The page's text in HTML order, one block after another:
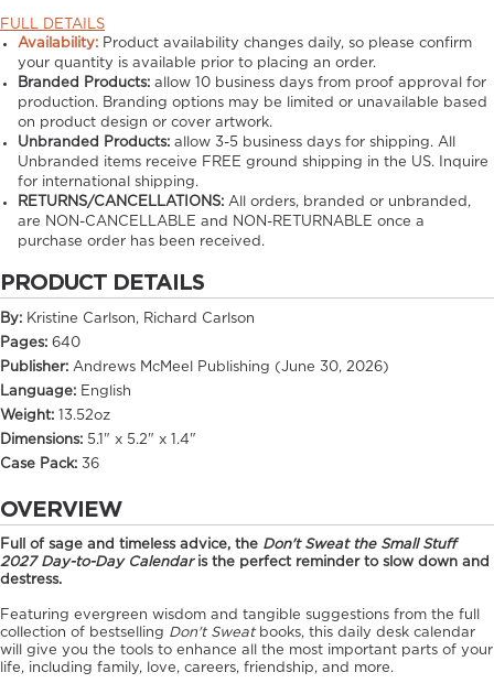
FULL DETAILS
Availability: Product availability changes daily, so please confirm
your quantity is available prior to placing an order.
Branded Products: allow10 business days from proof approval for
production. Branding options may be limited or unavailable based
on product design or cover artwork.
Unbranded Products: allow3-5 business days for shipping. All
Unbranded items receive FREE ground shipping in the US. Inquire
for international shipping.
RETURNS/CANCELLATIONS: All orders, branded or unbranded,
are NON-CANCELLABLE and NON-RETURNABLE once a
purchase order has been received.
PRODUCT DETAILS
By: Kristine Carlson, Richard Carlson
Pages: 640
Publisher: Andrews McMeel Publishing (June 30, 2026)
Language: English
Weight: 13.52oz
Dimensions: 5.1" x 5.2" x 1.4"
Case Pack: 36
OVERVIEW
Full of sage and timeless advice, the Don't Sweat the Small Stuff
2027 Day-to-Day Calendaris the perfect reminder to slow down and
destress.
Featuring evergreen wisdom and tangible suggestions from the full
collection of bestselling Don't Sweatbooks, this daily desk calendar
will give you the tools to enhance all the most important parts of your
life, including family, love, careers, friendship, and more.